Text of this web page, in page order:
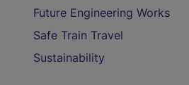
Future Engineering Works
Safe Train Travel
Sustainability